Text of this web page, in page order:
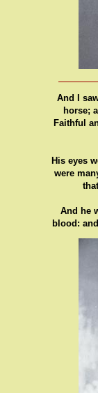
And I
horse;
Faithful
His eyes
were
And he
blood: